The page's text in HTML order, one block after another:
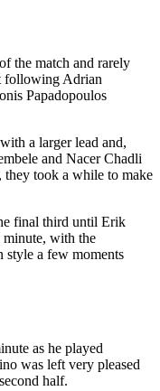
the match and rarely
following Adrian
Papadopoulos
a larger lead and,
and Nacer Chadli
they took a while to make
final third until Erik
minute, with the
style a few moments
as he played
was left very pleased
half.